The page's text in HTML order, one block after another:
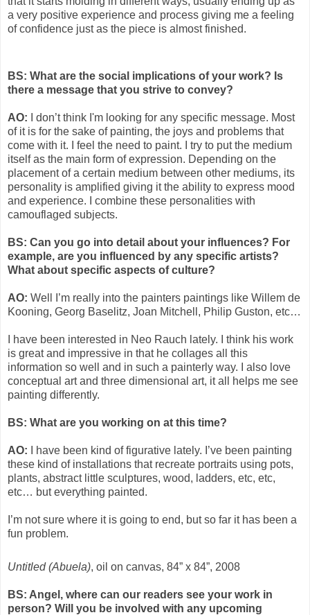
a very positive experience and process giving me a feeling
of confidence just as the piece is almost finished.
BS: What are the social implications of your work? Is
there a message that you strive to convey?
AO: I don’t think I'm looking for any specific message. Most
of it is for the sake of painting, the joys and problems that
come with it. I feel the need to paint. I try to put the medium
itself as the main form of expression. Depending on the
placement of a certain medium between other mediums, its
personality is amplified giving it the ability to express mood
and experience. I combine these personalities with
camouflaged subjects.
BS: Can you go into detail about your influences? For
example, are you influenced by any specific artists?
What about specific aspects of culture?
AO: Well I’m really into the painters paintings like Willem de
Kooning, Georg Baselitz, Joan Mitchell, Philip Guston, etc…
I have been interested in Neo Rauch lately. I think his work
is great and impressive in that he collages all this
information so well and in such a painterly way. I also love
conceptual art and three dimensional art, it all helps me see
painting differently.
BS: What are you working on at this time?
AO: I have been kind of figurative lately. I’ve been painting
these kind of installations that recreate portraits using pots,
plants, abstract little sculptures, wood, ladders, etc, etc,
etc… but everything painted.
I’m not sure where it is going to end, but so far it has been a
fun problem.
Untitled (Abuela), oil on canvas, 84” x 84”, 2008
BS: Angel, where can our readers see your work in
person? Will you be involved with any upcoming